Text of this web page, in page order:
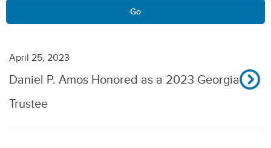
Go
April 25, 2023
Daniel P. Amos Honored as a 2023 Georgia
Trustee